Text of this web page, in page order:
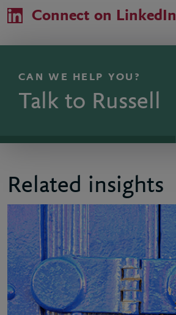
Connect on LinkedIn
CAN WE HELP YOU?
Talk to Russell
Related insights